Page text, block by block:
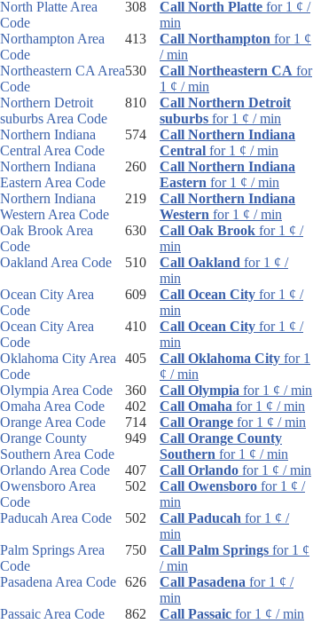
North Platte Area
Code
308 Call North Platte for 1 ¢ /
min
Northampton Area
Code
413 Call Northampton for 1 ¢
/ min
Northeastern CA Area
Code
530 Call Northeastern CA for
1 ¢ / min
Northern Detroit
suburbs Area Code
810
Call Northern Detroit
suburbs for 1 ¢ / min
Northern Indiana
Central Area Code
574
Call Northern Indiana
Central for 1 ¢ / min
Northern Indiana
Eastern Area Code
260
Call Northern Indiana
Eastern for 1 ¢ / min
Northern Indiana
Western Area Code
219
Call Northern Indiana
Western for 1 ¢ / min
Oak Brook Area
Code
630 Call Oak Brook for 1 ¢ /
min
Oakland Area Code
510 Call Oakland for 1 ¢ /
min
Ocean City Area
Code
609 Call Ocean City for 1 ¢ /
min
Ocean City Area
Code
410 Call Ocean City for 1 ¢ /
min
Oklahoma City Area
Code
405 Call Oklahoma City for 1
¢ / min
Olympia Area Code
360 Call Olympia for 1 ¢ / min
Omaha Area Code
402 Call Omaha for 1 ¢ / min
Orange Area Code
714 Call Orange for 1 ¢ / min
Orange County
Southern Area Code
949
Call Orange County
Southern for 1 ¢ / min
Orlando Area Code
407 Call Orlando for 1 ¢ / min
Owensboro Area
Code
502 Call Owensboro for 1 ¢ /
min
Paducah Area Code
502 Call Paducah for 1 ¢ /
min
Palm Springs Area
Code
750 Call Palm Springs for 1 ¢
/ min
Pasadena Area Code 626 Call Pasadena for 1 ¢ /
min
Passaic Area Code
862 Call Passaic for 1 ¢ / min